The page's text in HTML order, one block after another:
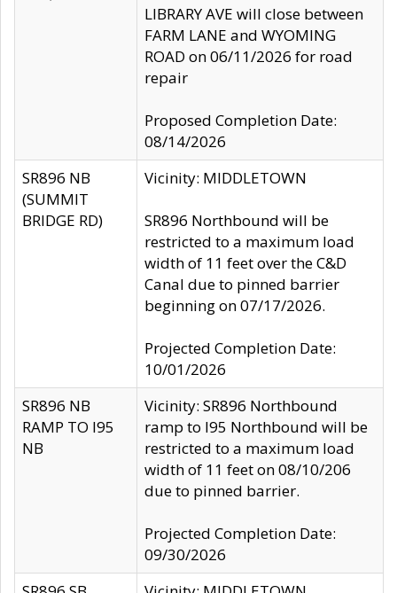
LIBRARY AVE will close between
FARM LANE and WYOMING
ROAD on 06/11/2026 for road
repair
Proposed Completion Date:
08/14/2026
SR896 NB
(SUMMIT
BRIDGE RD)
Vicinity: MIDDLETOWN
SR896 Northbound will be
restricted to a maximum load
width of 11 feet over the C&D
Canal due to pinned barrier
beginning on 07/17/2026.
Projected Completion Date:
10/01/2026
SR896 NB
RAMP TO I95
NB
Vicinity: SR896 Northbound
ramp to I95 Northbound will be
restricted to a maximum load
width of 11 feet on 08/10/206
due to pinned barrier.
Projected Completion Date:
09/30/2026